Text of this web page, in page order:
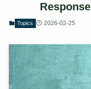
Response
Topics 2026-02-25